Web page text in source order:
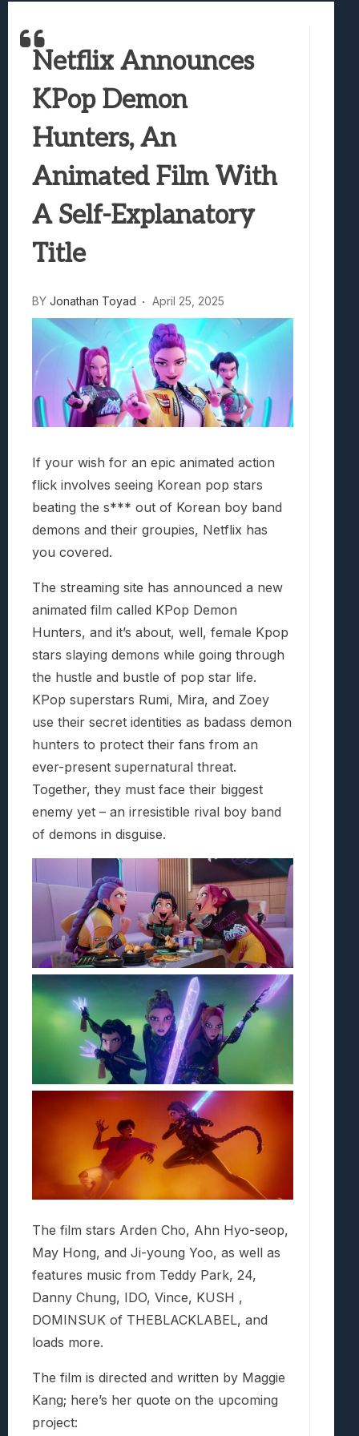
Truck-Kun Is Supporting Me From
Lunarium Review: An Atmospheric
Netflix Announces
KPop Demon
Hunters, An
Animated Film With
A Self-Explanatory
Title
BY Jonathan Toyad April 25, 2025
If your wish for an epic animated action
flick involves seeing Korean pop stars
beating the s*** out of Korean boy band
demons and their groupies, Netflix has
you covered.
The streaming site has announced a new
animated film called KPop Demon
Hunters, and it’s about, well, female Kpop
stars slaying demons while going through
the hustle and bustle of pop star life.
KPop superstars Rumi, Mira, and Zoey
use their secret identities as badass demon
hunters to protect their fans from an
ever-present supernatural threat.
Together, they must face their biggest
enemy yet – an irresistible rival boy band
of demons in disguise.
The film stars Arden Cho, Ahn Hyo-seop,
May Hong, and Ji-young Yoo, as well as
features music from Teddy Park, 24,
Danny Chung, IDO, Vince, KUSH ,
DOMINSUK of THEBLACKLABEL, and
loads more.
The film is directed and written by Maggie
Kang; here’s her quote on the upcoming
project: